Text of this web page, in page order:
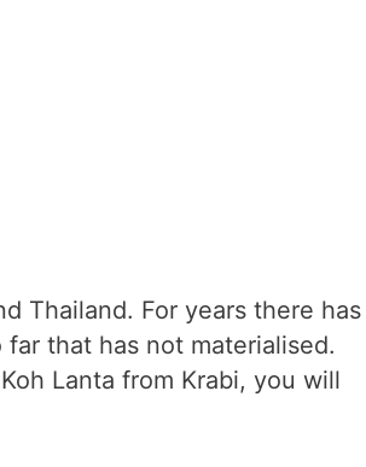
Thailand. For years there has
that has not materialised.
Lanta from Krabi, you will